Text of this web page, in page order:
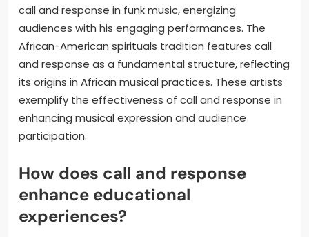
call and response in funk music, energizing
audiences with his engaging performances. The
African-American spirituals tradition features call
and response as a fundamental structure, reflecting
its origins in African musical practices. These artists
exemplify the effectiveness of call and response in
enhancing musical expression and audience
participation.
How does call and response
enhance educational
experiences?